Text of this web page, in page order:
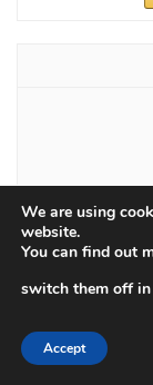
We are using
website.
You can find out
switch them off in
Accept